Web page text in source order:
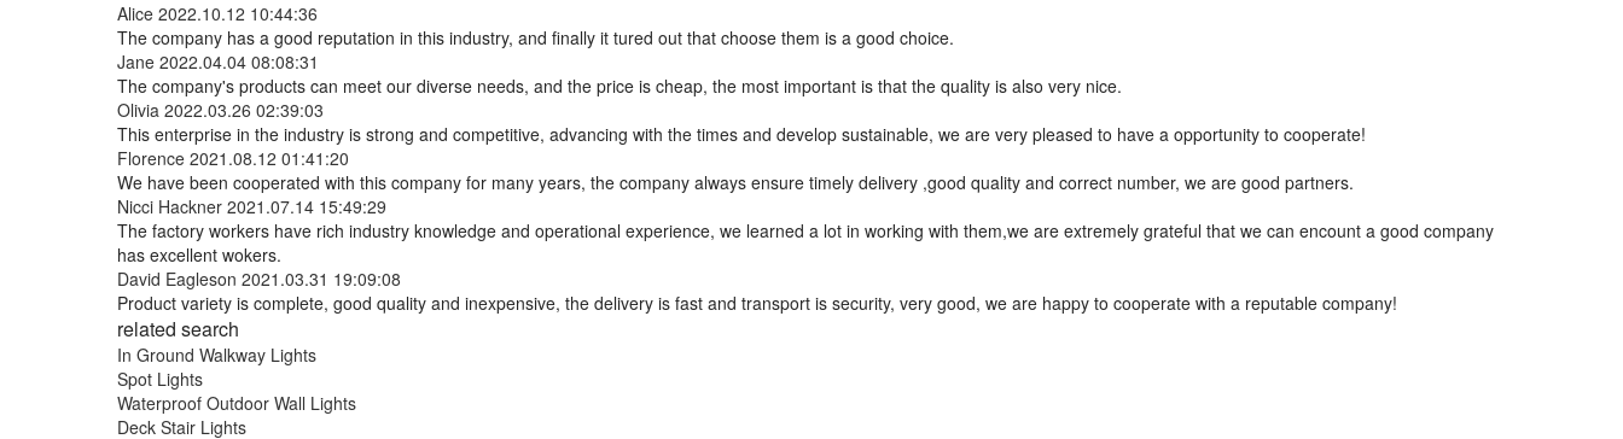
Alice 2022.10.12 10:44:36
The company has a good reputation in this industry, and finally it tured out that choose them is a good choice.
Jane 2022.04.04 08:08:31
The company's products can meet our diverse needs, and the price is cheap, the most important is that the quality is also very nice.
Olivia 2022.03.26 02:39:03
This enterprise in the industry is strong and competitive, advancing with the times and develop sustainable, we are very pleased to have a opportunity to cooperate!
Florence 2021.08.12 01:41:20
We have been cooperated with this company for many years, the company always ensure timely delivery ,good quality and correct number, we are good partners.
Nicci Hackner 2021.07.14 15:49:29
The factory workers have rich industry knowledge and operational experience, we learned a lot in working with them,we are extremely grateful that we can encount a good company
has excellent wokers.
David Eagleson 2021.03.31 19:09:08
Product variety is complete, good quality and inexpensive, the delivery is fast and transport is security, very good, we are happy to cooperate with a reputable company!
related search
In Ground Walkway Lights
Spot Lights
Waterproof Outdoor Wall Lights
Deck Stair Lights